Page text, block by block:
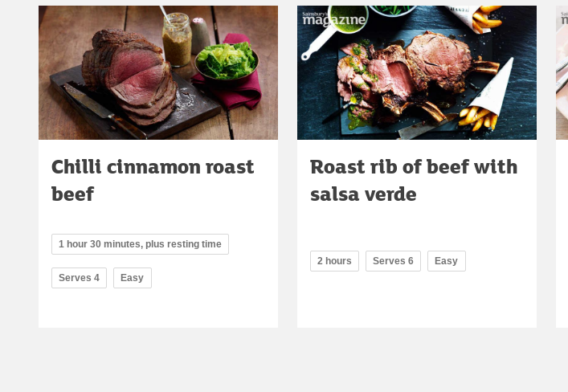
Chilli cinnamon roast
beef
1 hour 30 minutes, plus resting time
Serves 4 Easy
Roast rib of beef with
salsa verde
2 hours Serves 6 Easy